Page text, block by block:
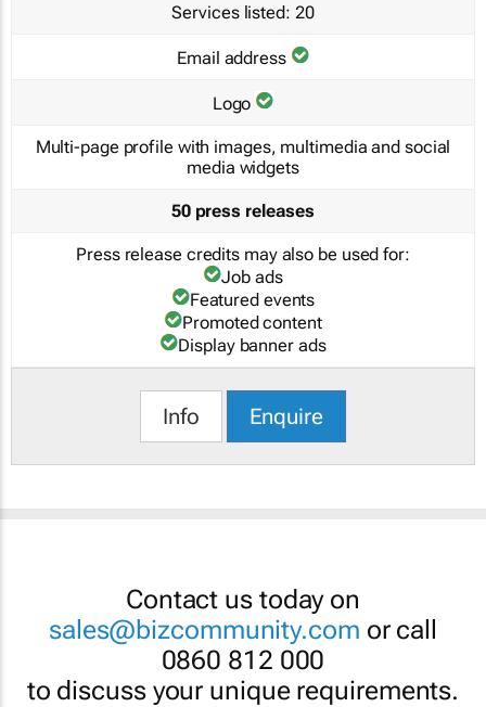
Services listed: 20
Email address
Logo
Multi-page profile with images, multimedia and social
media widgets
50 press releases
Press release credits may also be used for:
Job ads
Featured events
Promoted content
Display banner ads
Info Enquire
Contact us today on
sales@bizcommunity.com or call
0860 812 000
to discuss your unique requirements.